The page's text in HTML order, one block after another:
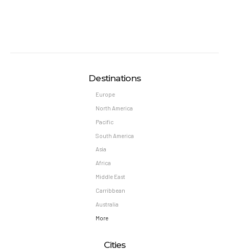
Destinations
Europe
North America
Pacific
South America
Asia
Africa
Middle East
Carribbean
Australia
More
Cities